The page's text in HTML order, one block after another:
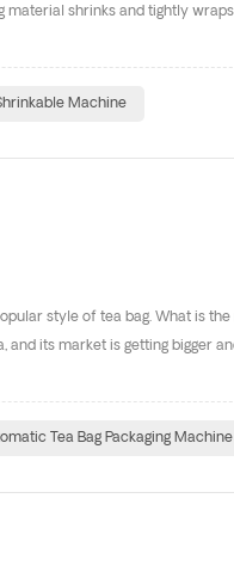
shrinks and tightly
Machine
style of tea bag. What is
its market is getting bigger
Tea Bag Packaging Machine